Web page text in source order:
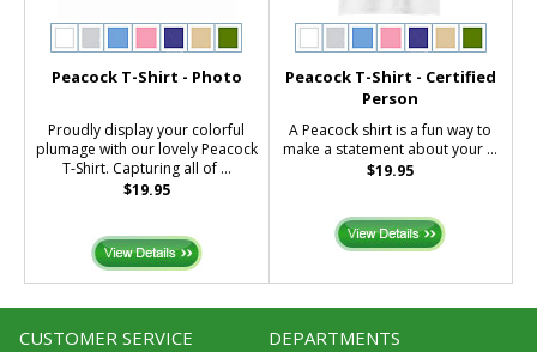
Peacock T-Shirt - Photo
Proudly display your colorful
plumage with our lovely Peacock
T-Shirt. Capturing all of ...
$19.95
Peacock T-Shirt - Certified
Person
A Peacock shirt is a fun way to
make a statement about your ...
$19.95
CUSTOMER SERVICE DEPARTMENTS